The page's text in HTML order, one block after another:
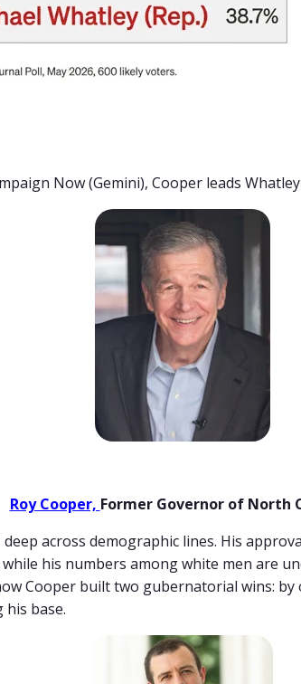
Now (Gemini), Cooper leads
Roy Cooper, Former Governor of North
across demographic lines. His
his numbers among white men are
Cooper built two gubernatorial wins:
base.